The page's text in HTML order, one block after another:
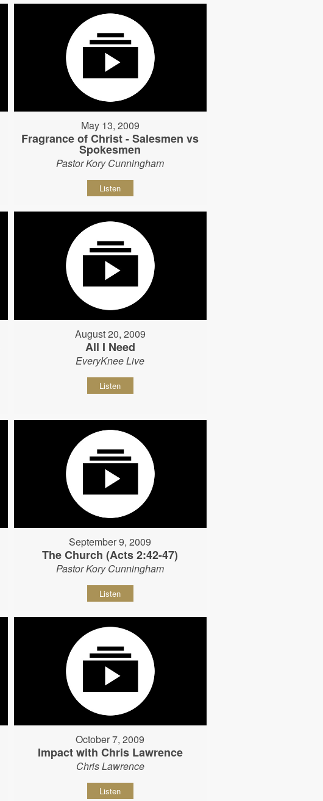
May 13, 2009
Fragrance of Christ - Salesmen vs
Spokesmen
Pastor Kory Cunningham
Listen
August 20, 2009
All I Need
EveryKnee Live
Listen
September 9, 2009
The Church (Acts 2:42-47)
Pastor Kory Cunningham
Listen
October 7, 2009
Impact with Chris Lawrence
Chris Lawrence
Listen